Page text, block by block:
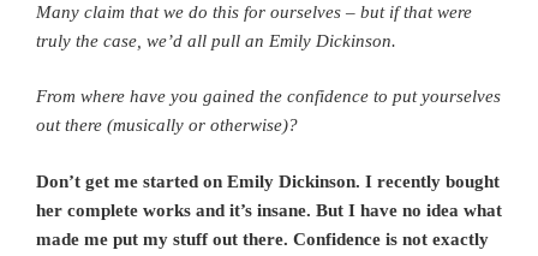
Many claim that we do this for ourselves – but if that were
truly the case, we’d all pull an Emily Dickinson.
From where have you gained the confidence to put yourselves
out there (musically or otherwise)?
Don’t get me started on Emily Dickinson. I recently bought
her complete works and it’s insane. But I have no idea what
made me put my stuff out there. Confidence is not exactly